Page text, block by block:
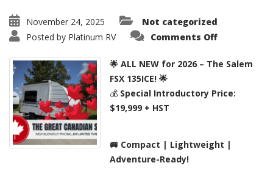
November 24, 2025
Not categorized
Posted by Platinum RV Comments Offon
FSX
135ICE
🌟 ALL NEW for 2026 – The Salem
FSX 135ICE! 🌟
💰 Special Introductory Price:
$19,999 + HST
🚐 Compact | Lightweight |
Adventure-Ready!